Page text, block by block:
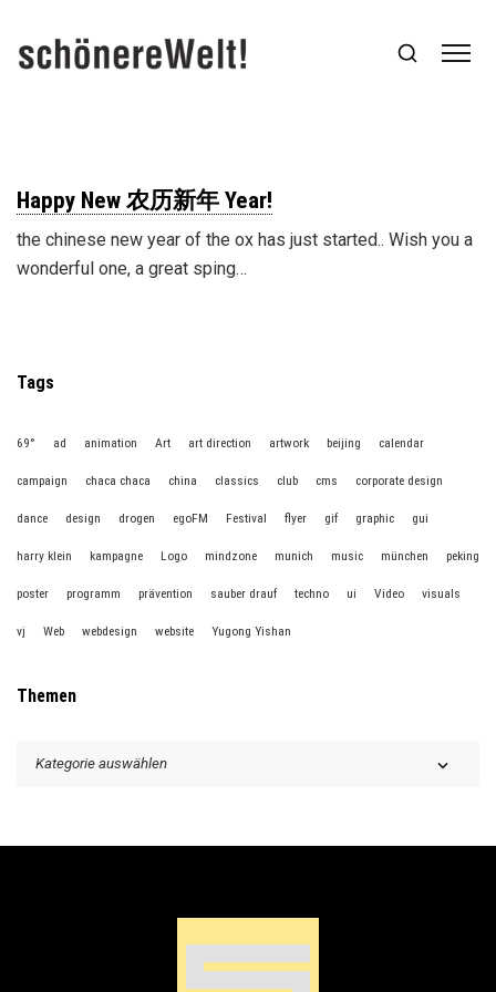
Happy New 农历新年 Year!
the chinese new year of the ox has just started.. Wish you a
wonderful one, a great sping…
Tags
69° ad animation Art art direction artwork beijing calendar
campaign chaca chaca china classics club cms corporate design
dance design drogen egoFM Festival flyer gif graphic gui
harry klein kampagne Logo mindzone munich music münchen peking
poster programm prävention sauber drauf techno ui Video visuals
vj Web webdesign website Yugong Yishan
Themen